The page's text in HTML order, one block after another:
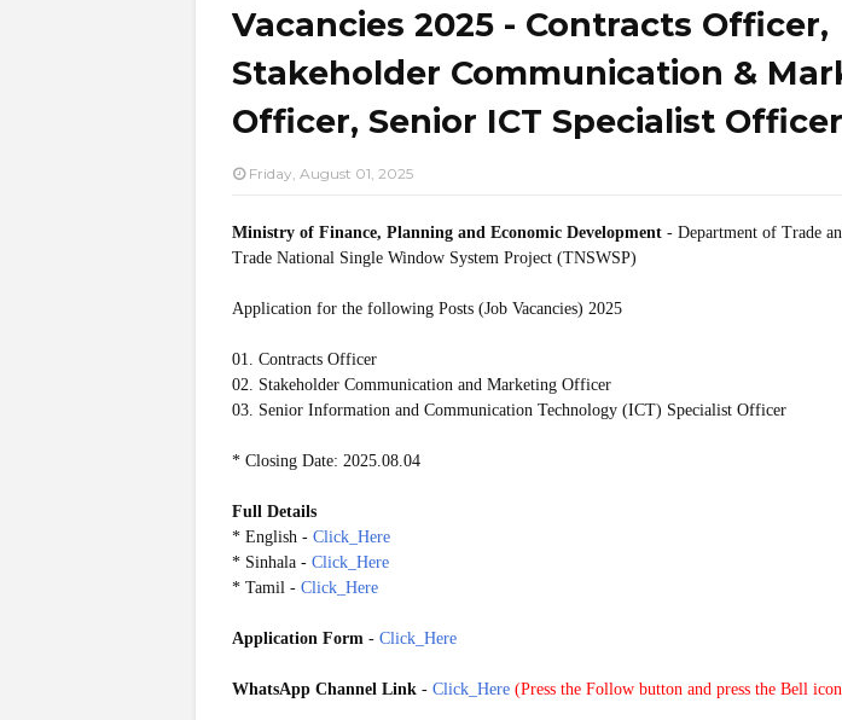
Vacancies 2025 - Contracts Officer,
Stakeholder Communication &
Officer, Senior ICT Specialist Officer
Friday, August 01, 2025
Ministry of Finance, Planning and Economic Development - Department of Trade
Trade National Single Window System Project (TNSWSP)
Application for the following Posts (Job Vacancies) 2025
01. Contracts Officer
02. Stakeholder Communication and Marketing Officer
03. Senior Information and Communication Technology (ICT) Specialist Officer
* Closing Date: 2025.08.04
Full Details
* English - Click_Here
* Sinhala - Click_Here
* Tamil - Click_Here
Application Form - Click_Here
WhatsApp Channel Link - Click_Here (Press the Follow button and press the Bell